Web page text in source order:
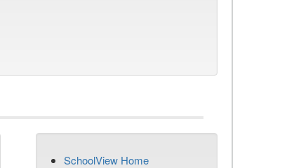
SchoolView Home